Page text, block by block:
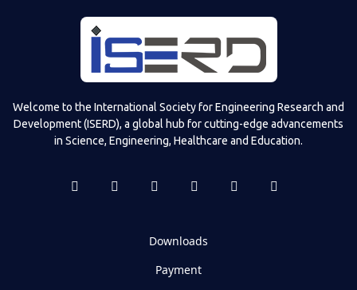
Welcome to the International Society for Engineering Research and
Development (ISERD), a global hub for cutting-edge advancements
in Science, Engineering, Healthcare and Education.
Downloads
Payment